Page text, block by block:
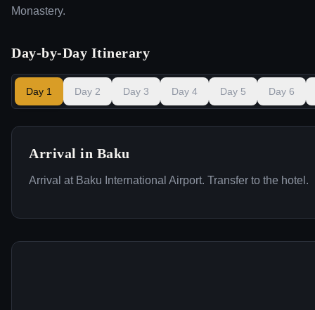
Monastery.
Day-by-Day Itinerary
Day 1 Day 2 Day 3 Day 4 Day 5 Day 6
Arrival in Baku
Arrival at Baku International Airport. Transfer to the hotel.